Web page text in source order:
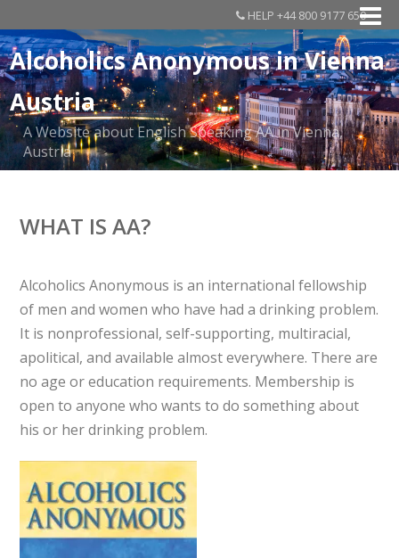
HELP +44 800 9177 650
Alcoholics Anonymous in Vienna
Austria
A Website about English Speaking AA in Vienna,
Austria
WHAT IS AA?
Alcoholics Anonymous is an international fellowship
of men and women who have had a drinking problem.
It is nonprofessional, self-supporting, multiracial,
apolitical, and available almost everywhere. There are
no age or education requirements. Membership is
open to anyone who wants to do something about
his or her drinking problem.